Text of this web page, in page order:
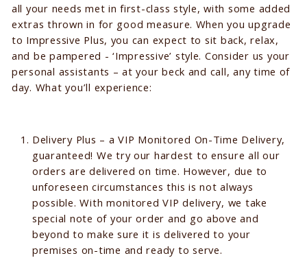
all your needs met in first-class style, with some added
extras thrown in for good measure. When you upgrade
to Impressive Plus, you can expect to sit back, relax,
and be pampered - ‘Impressive’ style. Consider us your
personal assistants – at your beck and call, any time of
day. What you’ll experience:
Delivery Plus – a VIP Monitored On-Time Delivery,
guaranteed! We try our hardest to ensure all our
orders are delivered on time. However, due to
unforeseen circumstances this is not always
possible. With monitored VIP delivery, we take
special note of your order and go above and
beyond to make sure it is delivered to your
premises on-time and ready to serve.